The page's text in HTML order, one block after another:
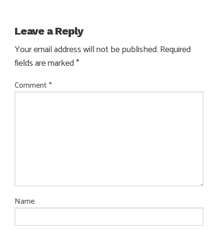
Leave a Reply
Your email address will not be published. Required
fields are marked*
Comment *
Name